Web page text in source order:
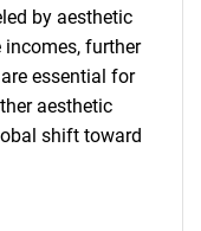
by aesthetic
further
essential for
aesthetic
shift toward